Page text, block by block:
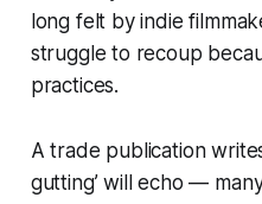
long felt by indie
struggle to recoup
practices.
A trade publication
gutting’ will echo —